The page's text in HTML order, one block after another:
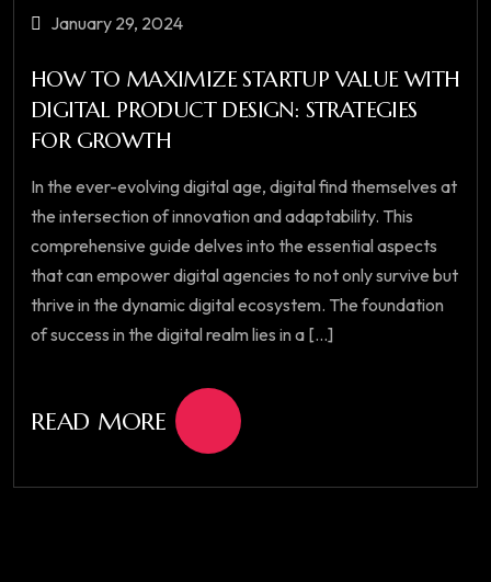
January 29, 2024
HOW TO MAXIMIZE STARTUP VALUE WITH
DIGITAL PRODUCT DESIGN: STRATEGIES
FOR GROWTH
In the ever-evolving digital age, digital find themselves at
the intersection of innovation and adaptability. This
comprehensive guide delves into the essential aspects
that can empower digital agencies to not only survive but
thrive in the dynamic digital ecosystem. The foundation
of success in the digital realm lies in a [...]
READ MORE